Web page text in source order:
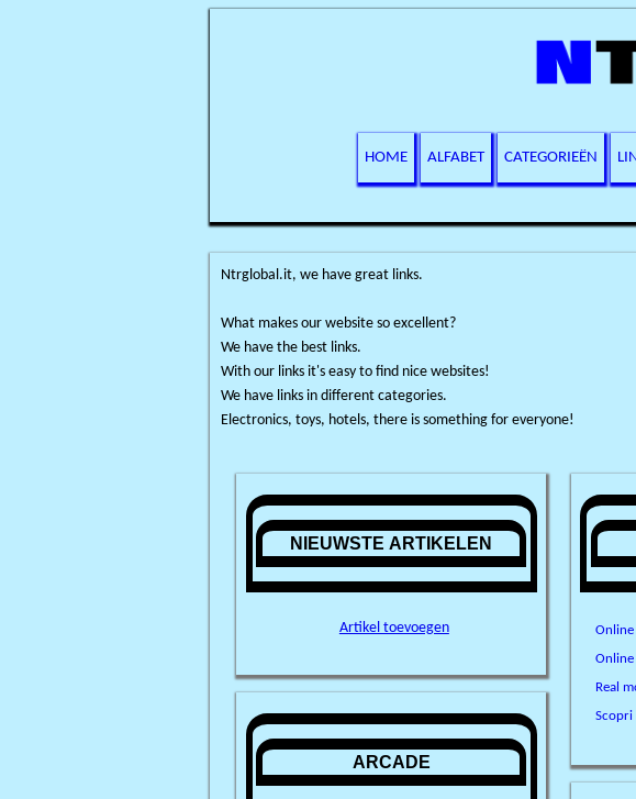
HOME ALFABET CATEGORIEËN
Ntrglobal.it, we have great links.
What makes our website so excellent?
We have the best links.
With our links it's easy to find nice websites!
We have links in different categories.
Electronics, toys, hotels, there is something for everyone!
NIEUWSTE ARTIKELEN
Artikel toevoegen
ARCADE
Online
Real
Scopri